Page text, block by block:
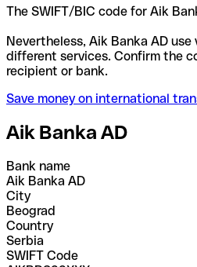
The SWIFT/BIC code for Aik
Nevertheless, Aik Banka AD
different services. Confirm the
recipient or bank.
Save money on international
Aik Banka AD
Bank name
Aik Banka AD
City
Beograd
Country
Serbia
SWIFT Code